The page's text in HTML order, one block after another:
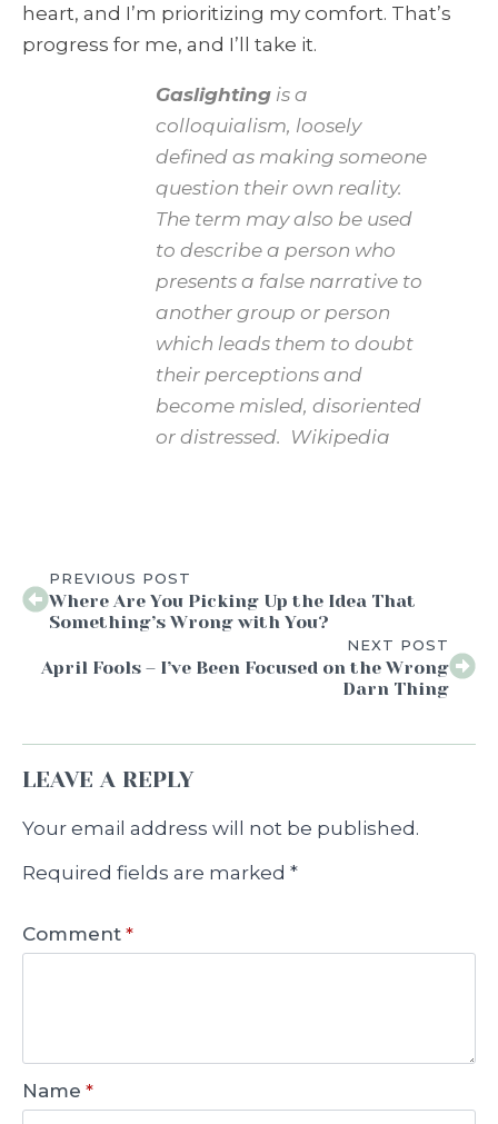
heart, and I’m prioritizing my comfort. That’s
progress for me, and I’ll take it.
Gaslighting is a
colloquialism, loosely
defined as making someone
question their own reality.
The term may also be used
to describe a person who
presents a false narrative to
another group or person
which leads them to doubt
their perceptions and
become misled, disoriented
or distressed. Wikipedia
PREVIOUS POST
Where Are You Picking Up the Idea That
Something’s Wrong with You?
NEXT POST
April Fools – I’ve Been Focused on the Wrong
Darn Thing
LEAVE A REPLY
Your email address will not be published.
Required fields are marked *
Comment *
Name *